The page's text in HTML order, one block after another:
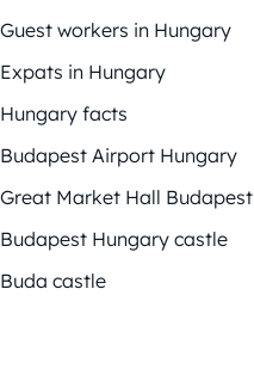
Guest workers in Hungary
Expats in Hungary
Hungary facts
Budapest Airport Hungary
Great Market Hall Budapest
Budapest Hungary castle
Buda castle